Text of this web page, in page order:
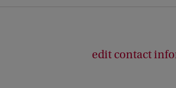
edit contact